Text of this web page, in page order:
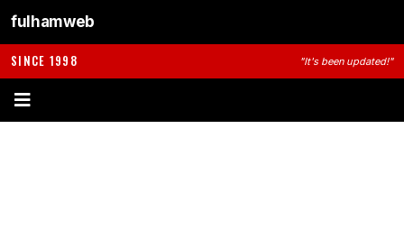
fulhamweb
SINCE 1998 "It's been updated!"